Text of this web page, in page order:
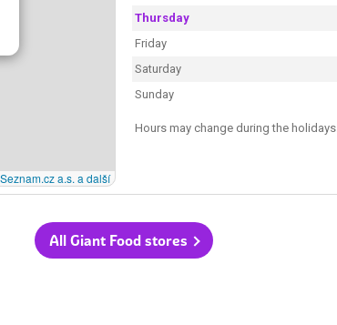
a.s. a další
Thursday
Friday
Saturday
Sunday
Hours may change during the holidays.
All Giant Food stores